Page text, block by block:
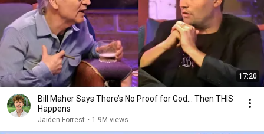
17:20
Bill Maher Says There’s No Proof for God... Then THIS
Happens
Jaiden Forrest • 1.9M views